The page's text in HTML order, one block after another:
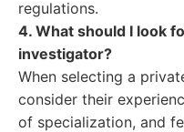
regulations.
4. What should I look
investigator?
When selecting a
consider their
of specialization, and